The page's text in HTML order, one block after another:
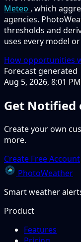
Meteo , which
agencies.
thresholds and
uses every model
How opportunities
Forecast generated
Aug 5, 2026, 8:01
Get
Create your own
more.
Create Free Account
PhotoWeather
Smart weather
Product
Features